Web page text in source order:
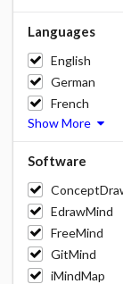
Languages
English
German
French
Show More
Software
EdrawMind
FreeMind
GitMind
iMindMap